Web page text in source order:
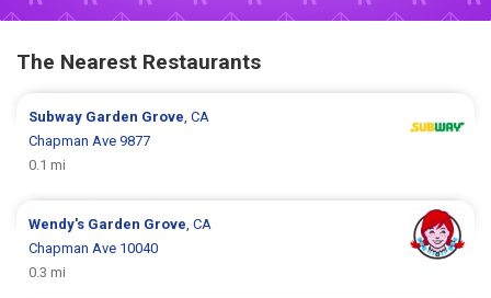
The Nearest Restaurants
Subway Garden Grove, CA
Chapman Ave 9877
0.1 mi
Wendy's Garden Grove, CA
Chapman Ave 10040
0.3 mi